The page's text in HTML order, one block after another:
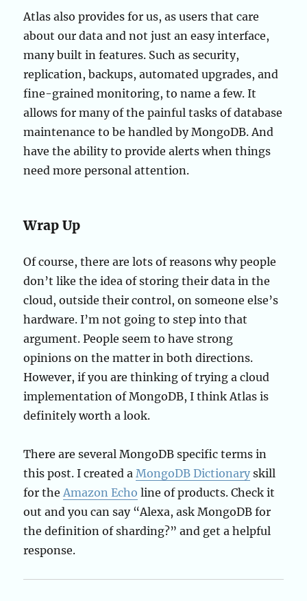
Atlas also provides for us, as users that care
about our data and not just an easy interface,
many built in features. Such as security,
replication, backups, automated upgrades, and
fine-grained monitoring, to name a few. It
allows for many of the painful tasks of database
maintenance to be handled by MongoDB. And
have the ability to provide alerts when things
need more personal attention.
Wrap Up
Of course, there are lots of reasons why people
don’t like the idea of storing their data in the
cloud, outside their control, on someone else’s
hardware. I’m not going to step into that
argument. People seem to have strong
opinions on the matter in both directions.
However, if you are thinking of trying a cloud
implementation of MongoDB, I think Atlas is
definitely worth a look.
There are several MongoDB specific terms in
this post. I created aMongoDB Dictionary skill
for theAmazon Echo line of products. Check it
out and you can say “Alexa, ask MongoDB for
the definition of sharding?” and get a helpful
response.